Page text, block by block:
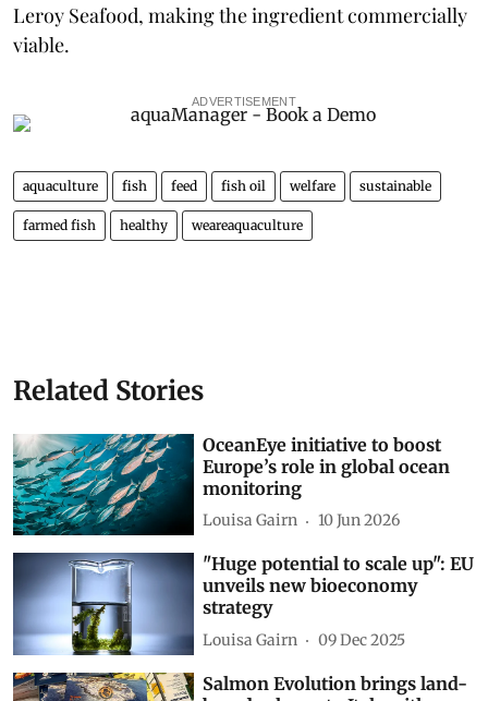
Leroy Seafood, making the ingredient commercially
viable.
ADVERTISEMENT
aquaculture fish feed fish oil welfare sustainable
farmed fish healthy weareaquaculture
Related Stories
OceanEye initiative to boost
Europe’s role in global ocean
monitoring
Louisa Gairn 10 Jun 2026
"Huge potential to scale up": EU
unveils new bioeconomy
strategy
Louisa Gairn 09 Dec 2025
Salmon Evolution brings land-